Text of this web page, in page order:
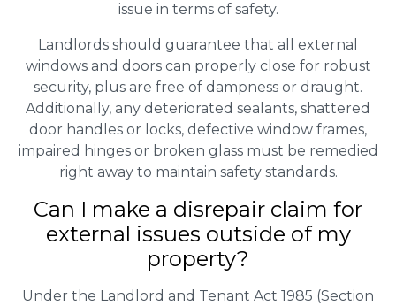
issue in terms of safety.
Landlords should guarantee that all external
windows and doors can properly close for robust
security, plus are free of dampness or draught.
Additionally, any deteriorated sealants, shattered
door handles or locks, defective window frames,
impaired hinges or broken glass must be remedied
right away to maintain safety standards.
Can I make a disrepair claim for
external issues outside of my
property?
Under the Landlord and Tenant Act 1985 (Section